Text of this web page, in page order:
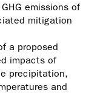
emissions of
mitigation
a proposed
impacts of
precipitation,
and